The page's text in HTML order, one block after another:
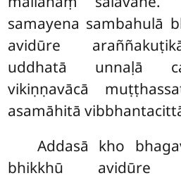
samayena sambahulā
avidūre
uddhatā unnaḷā
vikiṇṇavācā
asamāhitā
Addasā kho
bhikkhū avidūre